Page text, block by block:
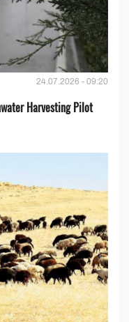
24.07.2026 - 09:20
Harvesting Pilot